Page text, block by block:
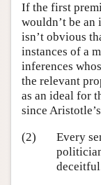
If the first
wouldn’t be an
isn’t obvious
instances of a
inferences
the relevant
as an ideal for
since
(2)
Every